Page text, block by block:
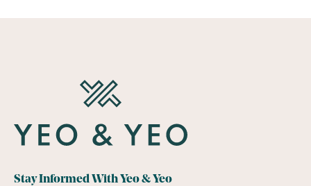
Stay Informed With Yeo & Yeo